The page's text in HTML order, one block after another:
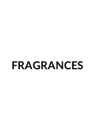
FRAGRANCES